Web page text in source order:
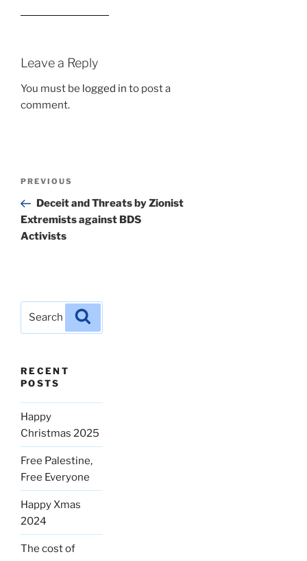
Leave a Reply
You must be logged in to post a
comment.
Previous
Post
PREVIOUS
Deceit and Threats by Zionist
Extremists against BDS
Activists
RECENT
POSTS
Happy
Christmas 2025
Free Palestine,
Free Everyone
Happy Xmas
2024
The cost of